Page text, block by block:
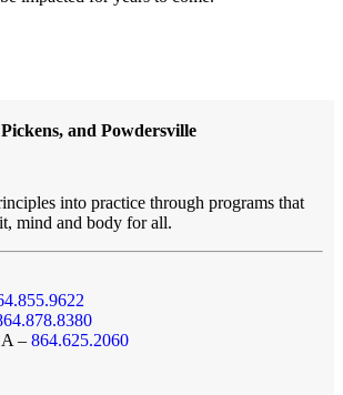
and Powdersville
into practice through programs that
mind and body for all.
– 864.625.2060